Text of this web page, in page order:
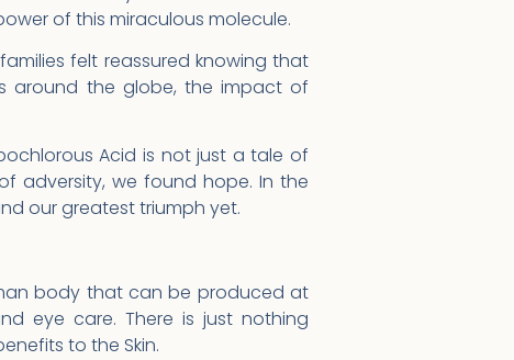
of this miraculous molecule.
felt reassured knowing that
around the globe, the impact of
Acid is not just a tale of
adversity, we found hope. In the
our greatest triumph yet.
body that can be produced at
eye care. There is just nothing
to the Skin.